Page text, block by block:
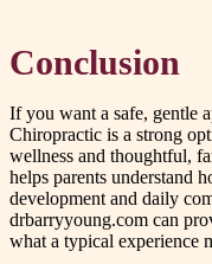
Conclusion
If you want a safe, gentle
Chiropractic is a strong
wellness and thoughtful,
helps parents understand
development and daily
drbarryyoung.com can
what a typical experience